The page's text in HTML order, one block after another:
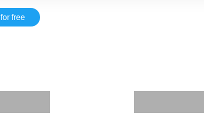
for free